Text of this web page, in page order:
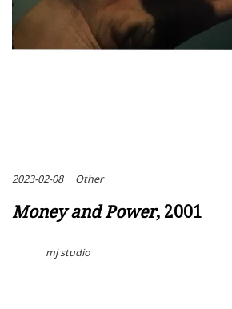
2023-02-08 Other
Money and Power, 2001
mj studio